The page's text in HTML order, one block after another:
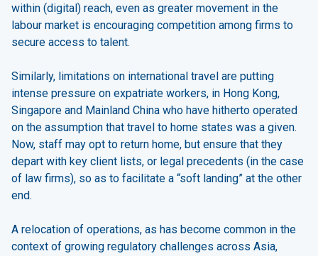
within (digital) reach, even as greater movement in the
labour market is encouraging competition among firms to
secure access to talent.
Similarly, limitations on international travel are putting
intense pressure on expatriate workers, in Hong Kong,
Singapore and Mainland China who have hitherto operated
on the assumption that travel to home states was a given.
Now, staff may opt to return home, but ensure that they
depart with key client lists, or legal precedents (in the case
of law firms), so as to facilitate a “soft landing” at the other
end.
A relocation of operations, as has become common in the
context of growing regulatory challenges across Asia,